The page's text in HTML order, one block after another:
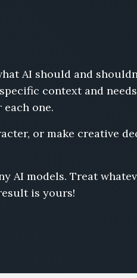
AI should and
context and
one.
or make creative
AI models. Treat
is yours!